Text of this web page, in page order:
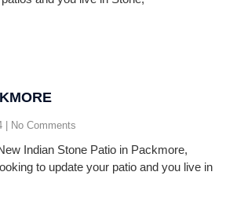
No Comments
Indian Stone Patio in Packmore,
to update your patio and you live in